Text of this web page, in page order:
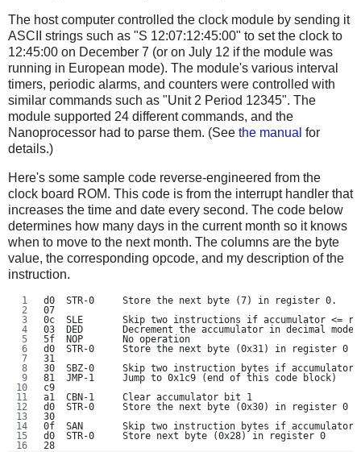
The host computer controlled the clock module by sending it
ASCII strings such as "S 12:07:12:45:00" to set the clock to
12:45:00 on December 7 (or on July 12 if the module was
running in European mode). The module's various interval
timers, periodic alarms, and counters were controlled with
similar commands such as "Unit 2 Period 12345". The
module supported 24 different commands, and the
Nanoprocessor had to parse them. (See the manual for
details.)
Here's some sample code reverse-engineered from the
clock board ROM. This code is from the interrupt handler that
increases the time and date every second. The code below
determines how many days in the current month so it knows
when to move to the next month. The columns are the byte
value, the corresponding opcode, and my description of the
instruction.
d0  STR-0     Store the next byte (7) in register 0.
07
0c  SLE       Skip two instructions if accumulator <=
03  DED       Decrement the accumulator in decimal mode
5f  NOP       No operation
d0  STR-0     Store the next byte (0x31) in register 0
31
30  SBZ-0     Skip two instruction bytes if
81  JMP-1     Jump to 0x1c9 (end of this code block)
c9
a1  CBN-1     Clear accumulator bit 1
d0  STR-0     Store the next byte (0x30) in register 0
30
0f  SAN       Skip two instruction bytes if accumulator
d0  STR-0     Store next byte (0x28) in register 0
28